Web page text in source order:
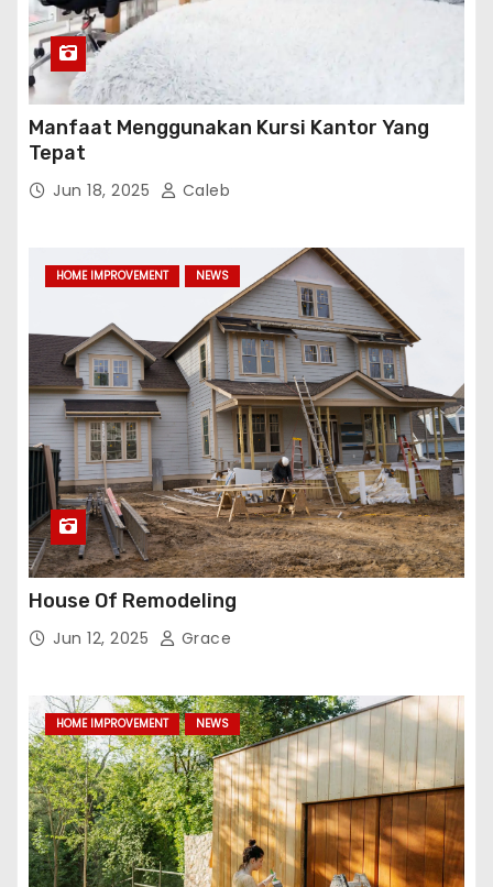
Manfaat Menggunakan Kursi Kantor Yang
Tepat
Jun 18, 2025 Caleb
HOME IMPROVEMENT NEWS
House Of Remodeling
Jun 12, 2025 Grace
HOME IMPROVEMENT NEWS